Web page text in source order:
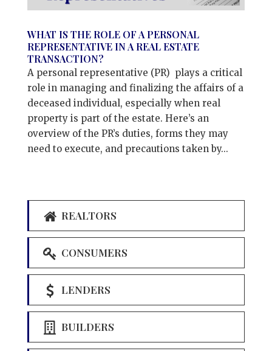
WHAT IS THE ROLE OF A PERSONAL
REPRESENTATIVE IN A REAL ESTATE
TRANSACTION?
A personal representative (PR) plays a critical
role in managing and finalizing the affairs of a
deceased individual, especially when real
property is part of the estate. Here’s an
overview of the PR’s duties, forms they may
need to execute, and precautions taken by...
REALTORS
CONSUMERS
LENDERS
BUILDERS